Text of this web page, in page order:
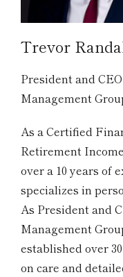
Trevor
President and
Management
As a Certified
Retirement
over a 10 years of
specializes in
As President and
Management
established over
on care and